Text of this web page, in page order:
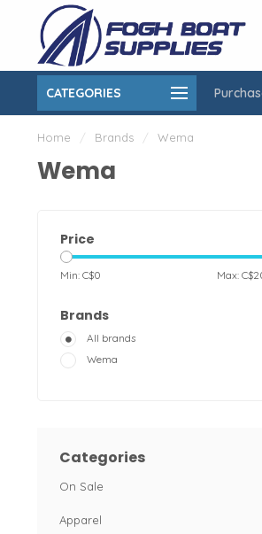
CATEGORIES
over $150 On-Site
Home / Brands / Wema
Wema
Price
Min: C$0 Max: C$
Brands
All brands
Wema
Categories
On Sale
Apparel